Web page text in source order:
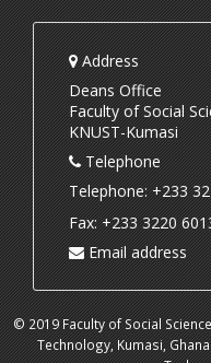
Address
Deans Office
Faculty of Social
KNUST-Kumasi
Telephone
Telephone: +233
Fax: +233 3220
Email address
© 2019 Faculty of Social
Technology, Kumasi,